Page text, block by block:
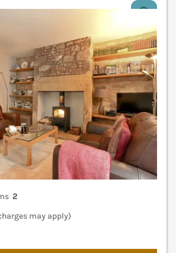
2
may apply)